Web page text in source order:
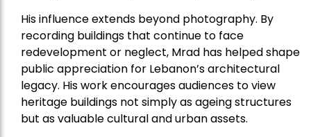
His influence extends beyond photography. By
recording buildings that continue to face
redevelopment or neglect, Mrad has helped shape
public appreciation for Lebanon’s architectural
legacy. His work encourages audiences to view
heritage buildings not simply as ageing structures
but as valuable cultural and urban assets.